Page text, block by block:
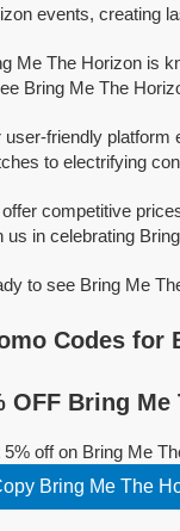
events, creating
Me The Horizon is
Bring Me The
user-friendly platform
to electrifying
competitive
us in celebrating
to see Bring Me
Codes for
OFF Bring
5% off on Bring Me
Bring Me The